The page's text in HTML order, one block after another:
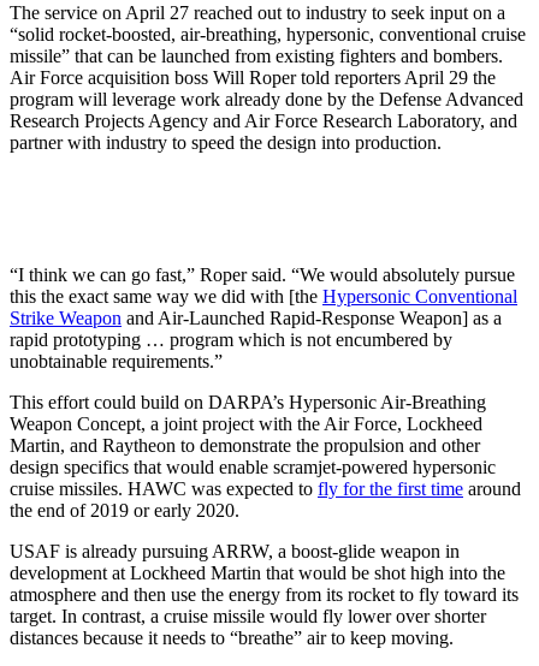
The service on April 27 reached out to industry to seek input on a
“solid rocket-boosted, air-breathing, hypersonic, conventional cruise
missile” that can be launched from existing fighters and bombers.
Air Force acquisition boss Will Roper told reporters April 29 the
program will leverage work already done by the Defense Advanced
Research Projects Agency and Air Force Research Laboratory, and
partner with industry to speed the design into production.
“I think we can go fast,” Roper said. “We would absolutely pursue
this the exact same way we did with [the Hypersonic Conventional
Strike Weapon and Air-Launched Rapid-Response Weapon] as a
rapid prototyping … program which is not encumbered by
unobtainable requirements.”
This effort could build on DARPA’s Hypersonic Air-Breathing
Weapon Concept, a joint project with the Air Force, Lockheed
Martin, and Raytheon to demonstrate the propulsion and other
design specifics that would enable scramjet-powered hypersonic
cruise missiles. HAWC was expected to fly for the first time around
the end of 2019 or early 2020.
USAF is already pursuing ARRW, a boost-glide weapon in
development at Lockheed Martin that would be shot high into the
atmosphere and then use the energy from its rocket to fly toward its
target. In contrast, a cruise missile would fly lower over shorter
distances because it needs to “breathe” air to keep moving.